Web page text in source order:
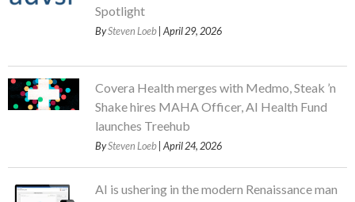
Spotlight
BySteven Loeb | April 29, 2026
Covera Health merges with Medmo, Steak ’n
Shake hires MAHA Officer, AI Health Fund
launches Treehub
BySteven Loeb | April 24, 2026
AI is ushering in the modern Renaissance man